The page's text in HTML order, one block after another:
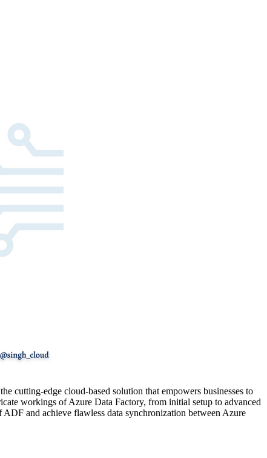
cutting-edge cloud-based solution that empowers businesses to
workings of Azure Data Factory, from initial setup to advanced
and achieve flawless data synchronization between Azure